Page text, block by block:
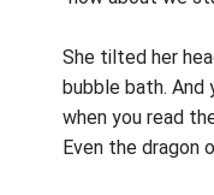
She tilted her
bubble bath. And
when you read
Even the dragon